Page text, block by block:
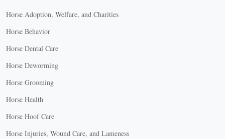
Horse Adoption, Welfare, and Charities
Horse Behavior
Horse Dental Care
Horse Deworming
Horse Grooming
Horse Health
Horse Hoof Care
Horse Injuries, Wound Care, and Lameness